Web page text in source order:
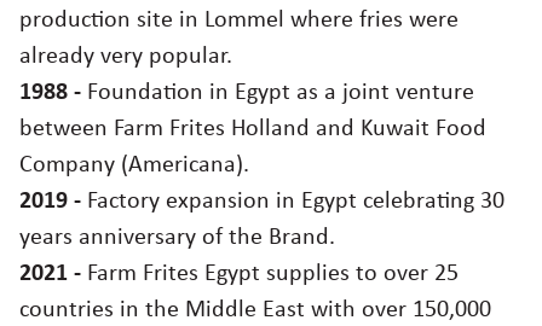
Denmark
Estonia
France
Germany
Hungary
Italy
Japan
Korea
Latvia
production site in Lommel where fries were
already very popular.
1988 - Foundation in Egypt as a joint venture
between Farm Frites Holland and Kuwait Food
Company (Americana).
2019 - Factory expansion in Egypt celebrating 30
years anniversary of the Brand.
2021 - Farm Frites Egypt supplies to over 25
countries in the Middle East with over 150,000